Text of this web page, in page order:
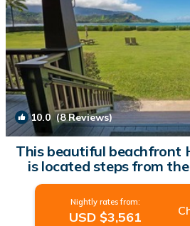
10.0(8 Reviews)
This beautiful beachfront
is located steps from
Hanalei
Nightly rates from:
USD $3,561